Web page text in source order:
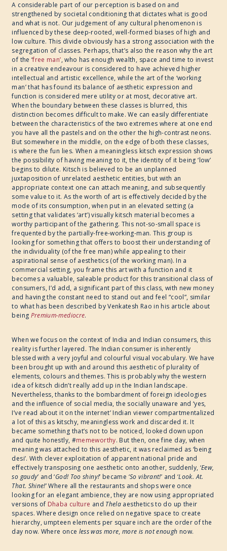
A considerable part of our perception is based on and
strengthened by societal conditioning that dictates what is good
and what is not. Our judgement of any cultural phenomenon is
influenced by these deep-rooted, well-formed biases of high and
low culture. This divide obviously has a strong association with the
segregation of classes. Perhaps, that’s also the reason why the art
of the ‘free man’, who has enough wealth, space and time to invest
in a creative endeavour is considered to have achieved higher
intellectual and artistic excellence, while the art of the ‘working
man’ that has found its balance of aesthetic expression and
function is considered mere utility or at most, decorative art.
When the boundary between these classes is blurred, this
distinction becomes difficult to make. We can easily differentiate
between the characteristics of the two extremes where at one end
you have all the pastels and on the other the high-contrast neons.
But somewhere in the middle, on the edge of both these classes,
is where the fun lies. When a meaningless kitsch expression shows
the possibility of having meaning to it, the identity of it being ‘low’
begins to dilute. Kitsch is believed to be an unplanned
juxtaposition of unrelated aesthetic entities, but with an
appropriate context one can attach meaning, and subsequently
some value to it. As the worth of art is effectively decided by the
mode of its consumption, when put in an elevated setting (a
setting that validates ‘art’) visually kitsch material becomes a
worthy participant of the gathering. This not-so-small space is
frequented by the partially-free-working-man. This group is
looking for something that offers to boost their understanding of
the individuality (of the free man) while appealing to their
aspirational sense of aesthetics (of the working man). In a
commercial setting, you frame this art with a function and it
becomes a valuable, saleable product for this transitional class of
consumers, I’d add, a significant part of this class, with new money
and having the constant need to stand out and feel “cool”, similar
to what has been described by Venkatesh Rao in his article about
being Premium-mediocre.
When we focus on the context of India and Indian consumers, this
reality is further layered. The Indian consumer is inherently
blessed with a very joyful and colourful visual vocabulary. We have
been brought up with and around this aesthetic of plurality of
elements, colours and themes. This is probably why the western
idea of kitsch didn’t really add up in the Indian landscape.
Nevertheless, thanks to the bombardment of foreign ideologies
and the influence of social media, the socially unaware and ‘yes,
I’ve read about it on the internet’ Indian viewer compartmentalized
a lot of this as kitschy, meaningless work and discarded it. It
became something that’s not to be noticed, looked down upon
and quite honestly, #memeworthy. But then, one fine day, when
meaning was attached to this aesthetic, it was reclaimed as ‘being
desi’. With clever exploitation of apparent national pride and
effectively transposing one aesthetic onto another, suddenly, ‘Eew,
so gaudy’ and ‘God! Too shiny!’ became ‘So vibrant!’ and ‘Look. At.
That. Shine!’ Where all the restaurants and shops were once
looking for an elegant ambience, they are now using appropriated
versions of Dhaba culture and Thela aesthetics to do up their
spaces. Where design once relied on negative space to create
hierarchy, umpteen elements per square inch are the order of the
day now. Where once less was more,more is not enough now.